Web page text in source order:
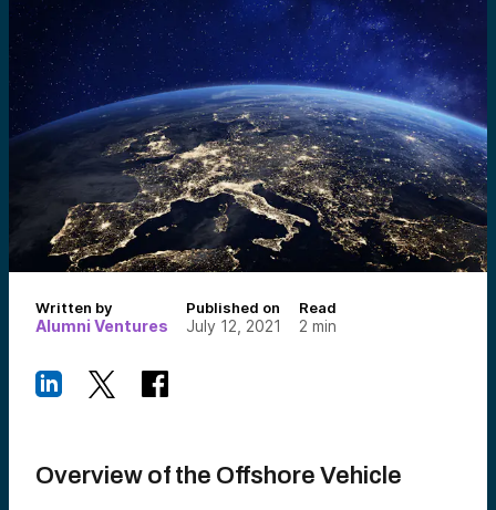
Written by
Alumni Ventures
Published on
July 12, 2021
Read
2 min
Overview of the Offshore Vehicle